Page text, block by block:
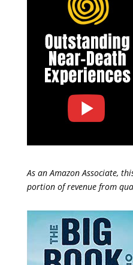
As an Amazon Associate,
portion of revenue from